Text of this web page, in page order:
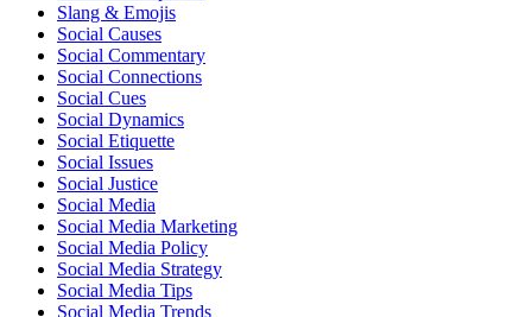
Slang & Emojis
Social Causes
Social Commentary
Social Connections
Social Cues
Social Dynamics
Social Etiquette
Social Issues
Social Justice
Social Media
Social Media Marketing
Social Media Policy
Social Media Strategy
Social Media Tips
Social Media Trends